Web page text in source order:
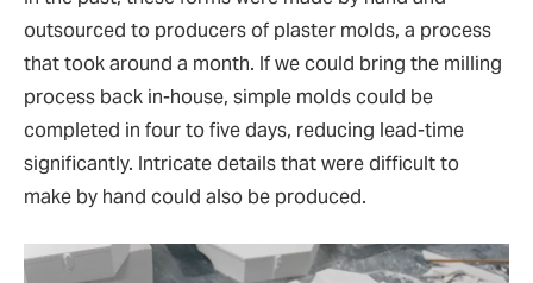
outsourced to producers of plaster molds, a process
that took around a month. If we could bring the milling
process back in-house, simple molds could be
completed in four to five days, reducing lead-time
significantly. Intricate details that were difficult to
make by hand could also be produced.